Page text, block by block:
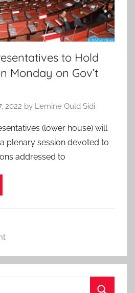
to Hold
Monday on Gov’t
2022 by Lemine Ould Sidi
(lower house) will
plenary session devoted to
addressed to